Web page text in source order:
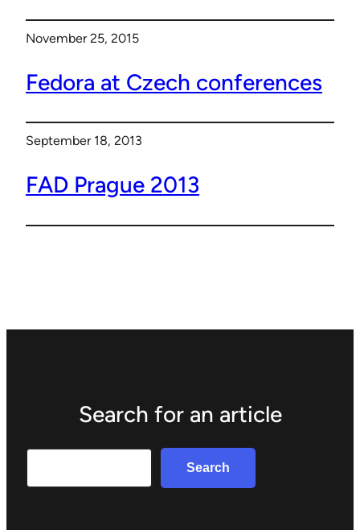
November 25, 2015
Fedora at Czech conferences
September 18, 2013
FAD Prague 2013
Search for an article
Search